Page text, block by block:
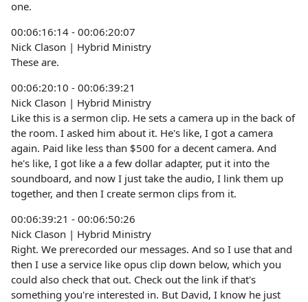
one.
00:06:16:14 - 00:06:20:07
Nick Clason | Hybrid Ministry
These are.
00:06:20:10 - 00:06:39:21
Nick Clason | Hybrid Ministry
Like this is a sermon clip. He sets a camera up in the back of
the room. I asked him about it. He's like, I got a camera
again. Paid like less than $500 for a decent camera. And
he's like, I got like a a few dollar adapter, put it into the
soundboard, and now I just take the audio, I link them up
together, and then I create sermon clips from it.
00:06:39:21 - 00:06:50:26
Nick Clason | Hybrid Ministry
Right. We prerecorded our messages. And so I use that and
then I use a service like opus clip down below, which you
could also check that out. Check out the link if that's
something you're interested in. But David, I know he just